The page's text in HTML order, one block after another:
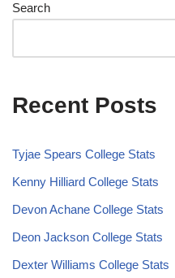
Search
Recent Posts
Tyjae Spears College Stats
Kenny Hilliard College Stats
Devon Achane College Stats
Deon Jackson College Stats
Dexter Williams College Stats